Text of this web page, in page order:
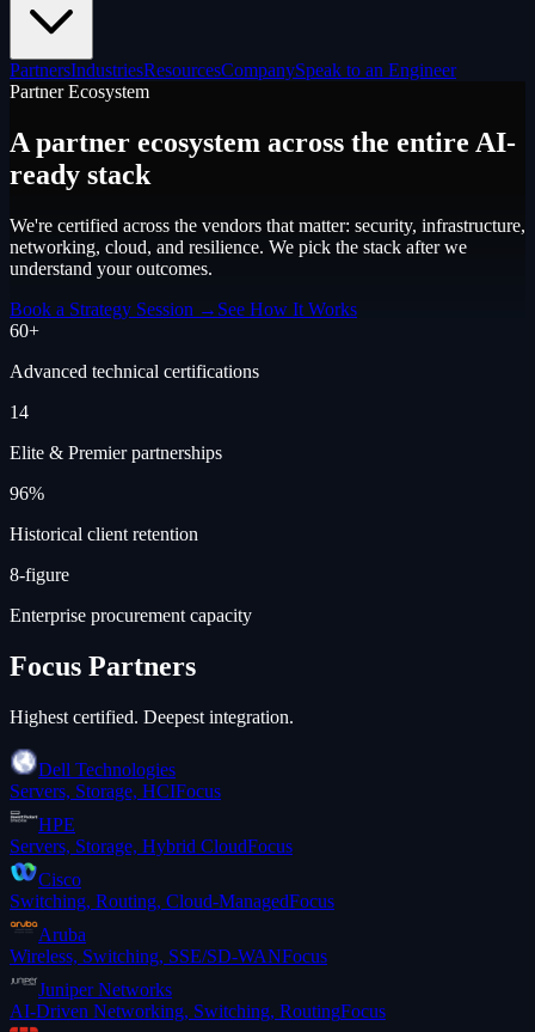
PartnersIndustriesResourcesCompanySpeak to an Engineer
Partner Ecosystem
A partner ecosystem across the entire AI-
ready stack
We're certified across the vendors that matter: security, infrastructure,
networking, cloud, and resilience. We pick the stack after we
understand your outcomes.
Book a Strategy Session → See How It Works
60+
Advanced technical certifications
14
Elite & Premier partnerships
96%
Historical client retention
8-figure
Enterprise procurement capacity
Focus Partners
Highest certified. Deepest integration.
Dell Technologies
Servers, Storage, HCIFocus
HPE
Servers, Storage, Hybrid CloudFocus
Cisco
Switching, Routing, Cloud-ManagedFocus
Aruba
Wireless, Switching, SSE/SD-WANFocus
Juniper Networks
AI-Driven Networking, Switching, RoutingFocus